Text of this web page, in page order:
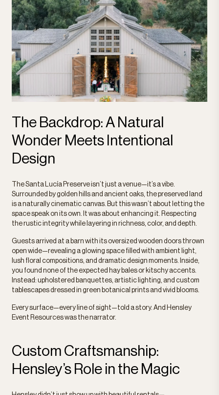
The Backdrop: A Natural
Wonder Meets Intentional
Design
The Santa Lucía Preserve isn’t just a venue—it’s a vibe.
Surrounded by golden hills and ancient oaks, the preserved land
is a naturally cinematic canvas. But this wasn’t about letting the
space speak on its own. It was about enhancing it. Respecting
the rustic integrity while layering in richness, color, and depth.
Guests arrived at a barn with its oversized wooden doors thrown
open wide—revealing a glowing space filled with ambient light,
lush floral compositions, and dramatic design moments. Inside,
you found none of the expected hay bales or kitschy accents.
Instead: upholstered banquettes, artistic lighting, and custom
tablescapes dressed in green botanical prints and vivid blooms.
Every surface—every line of sight—told a story. And Hensley
Event Resources was the narrator.
Custom Craftsmanship:
Hensley’s Role in the Magic